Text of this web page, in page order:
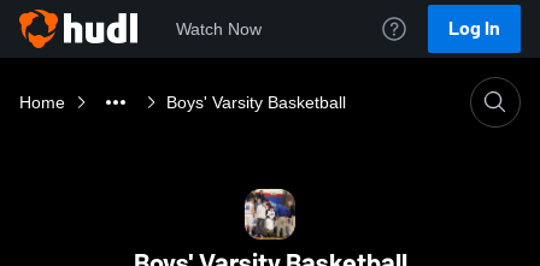
Watch Now Log In
Home Boys' Varsity Basketball